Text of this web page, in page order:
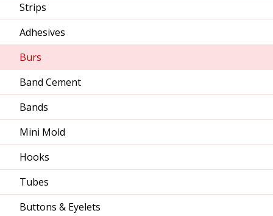
Strips
Adhesives
Burs
Band Cement
Bands
Mini Mold
Hooks
Tubes
Buttons & Eyelets